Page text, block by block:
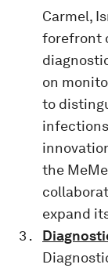
Carmel,
forefront
on
to
the
expand